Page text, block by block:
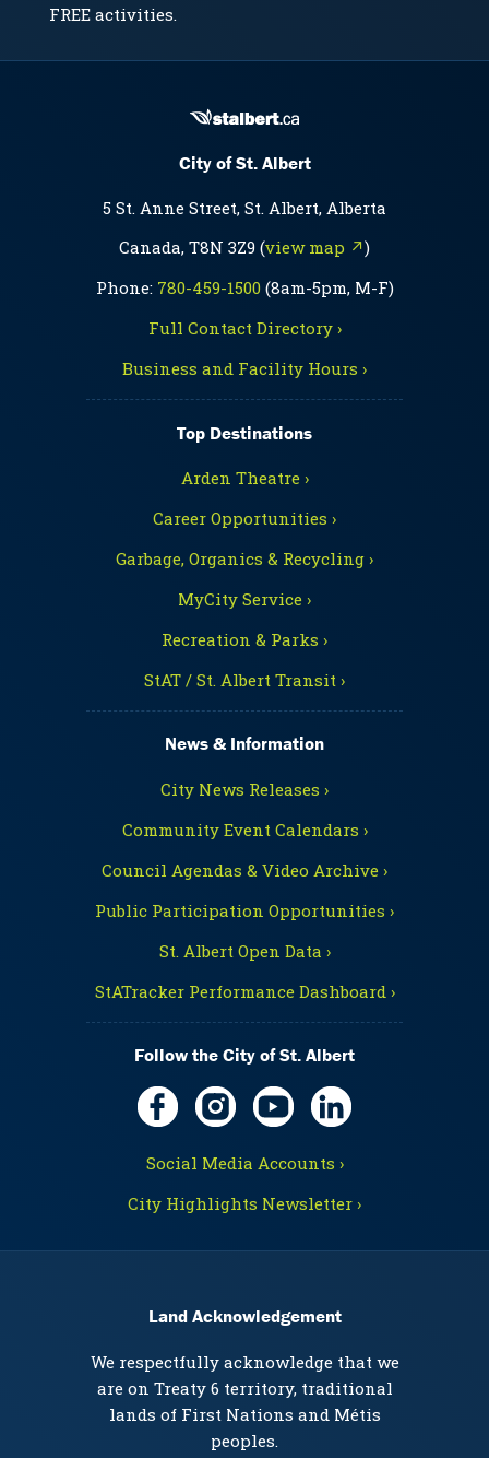
FREE activities.
City of St. Albert
5 St. Anne Street, St. Albert, Alberta
Canada, T8N 3Z9 (view map ↗)
Phone: 780-459-1500(8am-5pm, M-F)
Full Contact Directory ›
Business and Facility Hours ›
Top Destinations
Arden Theatre ›
Career Opportunities ›
Garbage, Organics & Recycling ›
MyCity Service ›
Recreation & Parks ›
StAT / St. Albert Transit ›
News & Information
City News Releases ›
Community Event Calendars ›
Council Agendas & Video Archive ›
Public Participation Opportunities ›
St. Albert Open Data ›
StATracker Performance Dashboard ›
Follow the City of St. Albert
Social Media Accounts ›
City Highlights Newsletter ›
Land Acknowledgement
We respectfully acknowledge that we
are on Treaty 6 territory, traditional
lands of First Nations and Métis
peoples.